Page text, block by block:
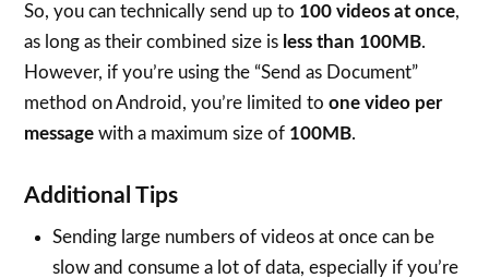
So, you can technically send up to 100 videos at once,
as long as their combined size is less than 100MB.
However, if you’re using the “Send as Document”
method on Android, you’re limited toone video per
message with a maximum size of 100MB.
Additional Tips
Sending large numbers of videos at once can be
slow and consume a lot of data, especially if you’re